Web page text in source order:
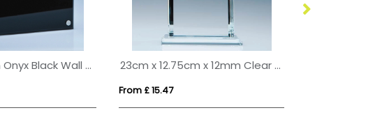
25cm x 20cm Onyx Black Wall Display Plaque inc Fixing Kit 23cm x 12.75cm x 12mm Clear Glass Echo Award
From £ 15.47